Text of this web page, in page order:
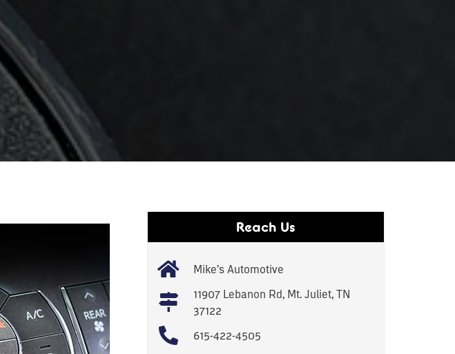
Reach Us
Mike’s Automotive
11907 Lebanon Rd, Mt. Juliet, TN
37122
615-422-4505